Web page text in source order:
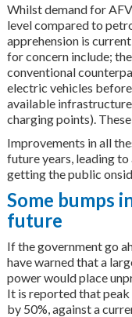
Whilst demand for
level compared to
apprehension is
for concern include;
conventional
electric vehicles
available
charging points).
Improvements in all
future years, leading
getting the public
Some bumps
future
If the government go
have warned that a
power would place
It is reported that
by 50%, against a